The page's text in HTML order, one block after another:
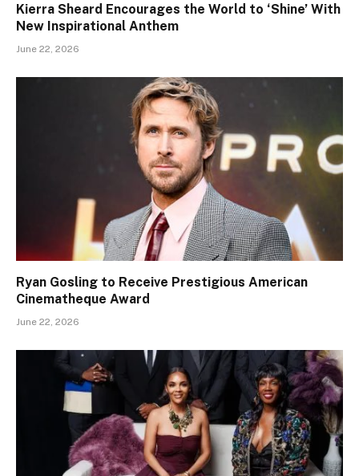
Kierra Sheard Encourages the World to ‘Shine’ With
New Inspirational Anthem
June 22, 2026
Ryan Gosling to Receive Prestigious American
Cinematheque Award
June 22, 2026